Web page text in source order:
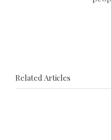
Related Articles